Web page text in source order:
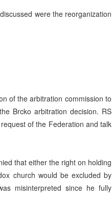
were the reorganization
of the arbitration commission to
Brcko arbitration decision. RS
of the Federation and talk
that either the right on holding
church would be excluded by
misinterpreted since he fully